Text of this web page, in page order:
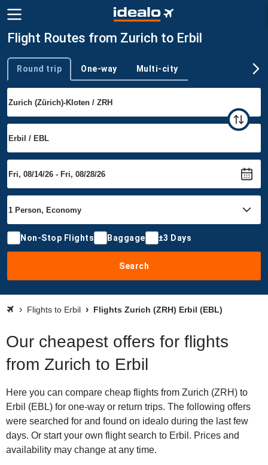
Flight Routes from Zurich to Erbil
Trip type
Round trip One-way Multi-city
Non-Stop Flights Baggage ±3 Days
Search
Flights to Erbil Flights Zurich (ZRH) Erbil (EBL)
Our cheapest offers for flights
from Zurich to Erbil
Here you can compare cheap flights from Zurich (ZRH) to
Erbil (EBL) for one-way or return trips. The following offers
were searched for and found on idealo during the last few
days. Or start your own flight search to Erbil. Prices and
availability may change at any time.